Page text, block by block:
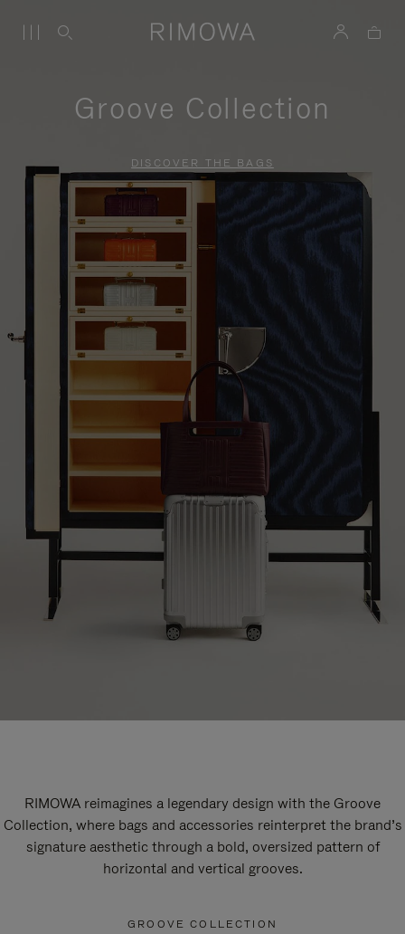
Groove Collection
DISCOVER THE BAGS
RIMOWA reimagines a legendary design with the Groove
Collection, where bags and accessories reinterpret the brand’s
signature aesthetic through a bold, oversized pattern of
horizontal and vertical grooves.
GROOVE COLLECTION